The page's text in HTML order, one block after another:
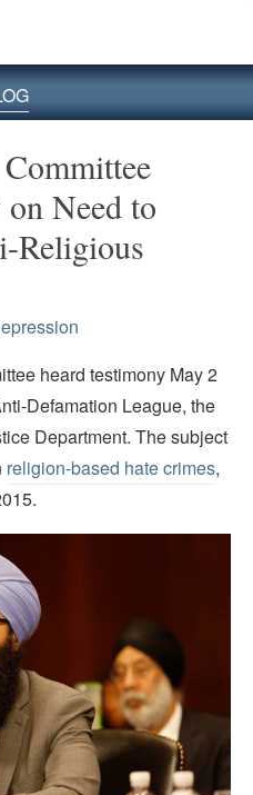
Need to
Religious
heard testimony May 2
Defamation League, the
Department. The subject
religion-based hate crimes,